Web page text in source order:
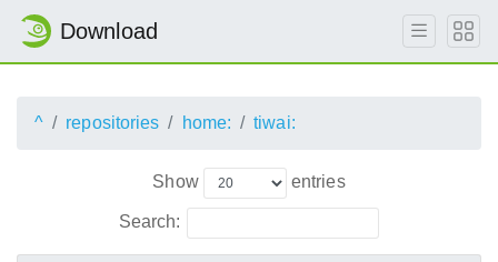
Download
^ repositories home: tiwai:
Show entries
Search: